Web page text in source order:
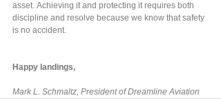
asset. Achieving it and protecting it requires both
discipline and resolve because we know that safety
is no accident.
Happy landings,
Mark L. Schmaltz, President of Dreamline Aviation